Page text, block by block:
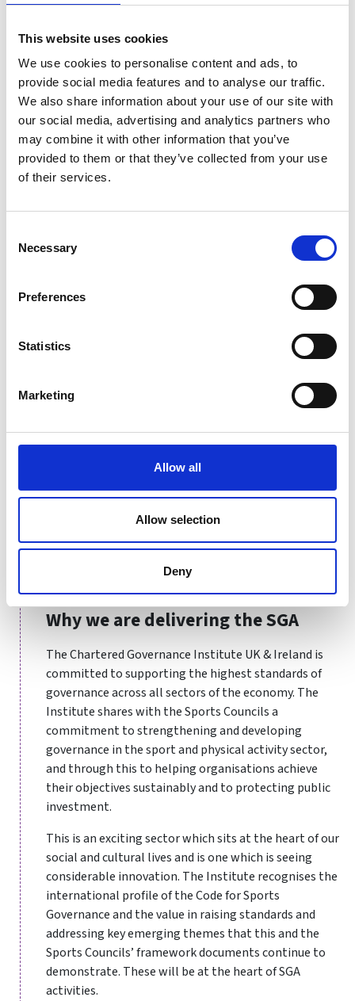
This website uses cookies
We use cookies to personalise content and ads, to
provide social media features and to analyse our traffic.
We also share information about your use of our site with
our social media, advertising and analytics partners who
may combine it with other information that you’ve
provided to them or that they’ve collected from your use
of their services.
Selection
Necessary
Preferences
Statistics
Marketing
Allow all
Allow selection
Deny
their field.
The global institute has almost 40,000 members and
students worldwide. The Chartered Governance
Institute UK & Ireland has approximately 14,500
members and students, who are located in the United
Kingdom, Republic of Ireland, Channel Islands, Isle of
Man and associated territories, which include the
Caribbean, sub-Saharan Africa, and the Middle East.
the Institute has been in existence, so have the
professionals who deliver it. The secretaries and
name for nearly 130 years are now agile and strategic
leaders of governance, helping boards to focus on
long-term value creation and sustainability in sectors
across the board, from the corporate sector to the
Governance professionals have played a critical role in
their organisations across many social, political and
economic challenges, including most recently the
continue to contribute to society by helping
organisations to deliver on wider goals of diversity,
Governance Professionals and Chartered Secretaries
will continue to be in demand to enable this.
Why we are delivering the SGA
The Chartered Governance Institute UK & Ireland is
committed to supporting the highest standards of
governance across all sectors of the economy. The
Institute shares with the Sports Councils a
commitment to strengthening and developing
governance in the sport and physical activity sector,
and through this to helping organisations achieve
their objectives sustainably and to protecting public
investment.
This is an exciting sector which sits at the heart of our
social and cultural lives and is one which is seeing
considerable innovation. The Institute recognises the
international profile of the Code for Sports
Governance and the value in raising standards and
addressing key emerging themes that this and the
Sports Councils’ framework documents continue to
demonstrate. These will be at the heart of SGA
activities.